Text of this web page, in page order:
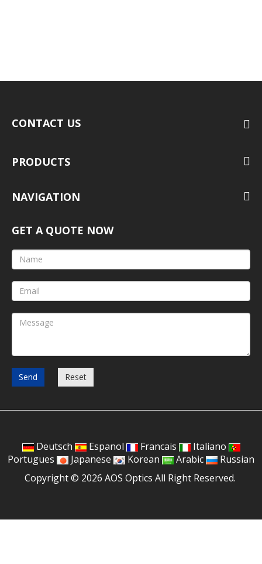
CONTACT US
PRODUCTS
NAVIGATION
GET A QUOTE NOW
Send Reset
Deutsch Espanol Francais
Italiano
Portugues
Japanese Korean Arabic
Russian
Copyright © 2026 AOS Optics All Right Reserved.